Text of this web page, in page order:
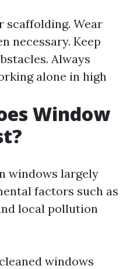
scaffolding. Wear
necessary. Keep
Always
alone in high
Window
windows largely
factors such as
local pollution
windows